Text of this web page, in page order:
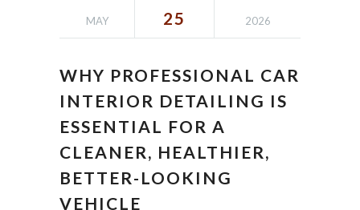
MAY 25 2026
WHY PROFESSIONAL CAR
INTERIOR DETAILING IS
ESSENTIAL FOR A
CLEANER, HEALTHIER,
BETTER-LOOKING
VEHICLE